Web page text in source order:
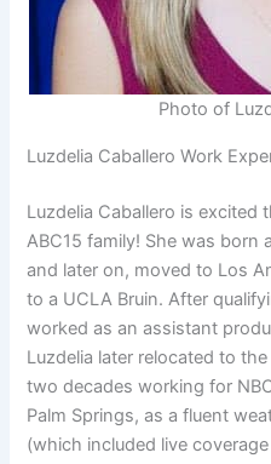
Photo of
Luzdelia Caballero Work
Luzdelia Caballero is
ABC15 family! She was born
and later on, moved to Los
to a UCLA Bruin. After
worked as an assistant
Luzdelia later relocated to
two decades working for
Palm Springs, as a fluent
(which included live